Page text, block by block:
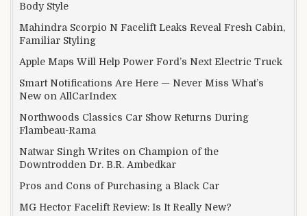
Body Style
Mahindra Scorpio N Facelift Leaks Reveal Fresh Cabin,
Familiar Styling
Apple Maps Will Help Power Ford’s Next Electric Truck
Smart Notifications Are Here — Never Miss What’s
New on AllCarIndex
Northwoods Classics Car Show Returns During
Flambeau-Rama
Natwar Singh Writes on Champion of the
Downtrodden Dr. B.R. Ambedkar
Pros and Cons of Purchasing a Black Car
MG Hector Facelift Review: Is It Really New?